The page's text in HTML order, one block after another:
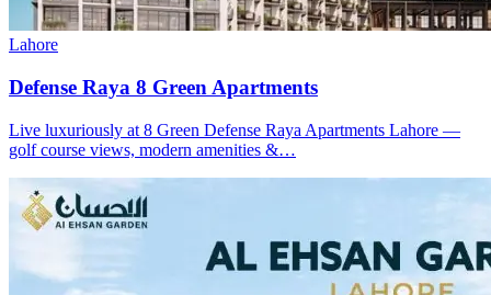
Lahore
Defense Raya 8 Green Apartments
Live luxuriously at 8 Green Defense Raya Apartments Lahore —
golf course views, modern amenities &…